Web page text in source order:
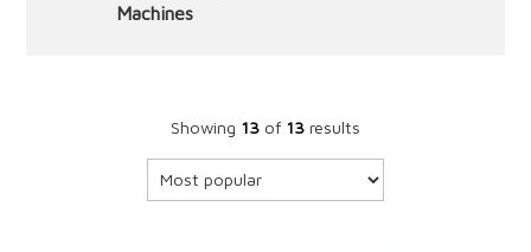
Machines
Showing 13 of 13 results